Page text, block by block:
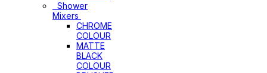
Shower
Mixers
CHROME
COLOUR
MATTE
BLACK
COLOUR